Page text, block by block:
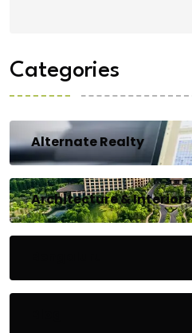
Categories
Alternate Realty
Architecture & Interiors